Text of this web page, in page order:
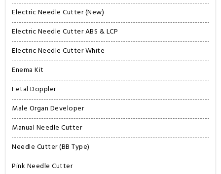
Electric Needle Cutter (New)
Electric Needle Cutter ABS & LCP
Electric Needle Cutter White
Enema Kit
Fetal Doppler
Male Organ Developer
Manual Needle Cutter
Needle Cutter (BB Type)
Pink Needle Cutter